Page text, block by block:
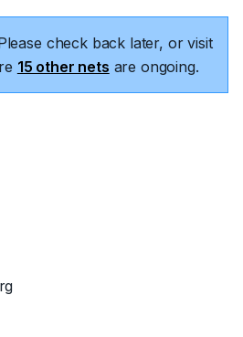
check back later, or visit
15 other nets are ongoing.